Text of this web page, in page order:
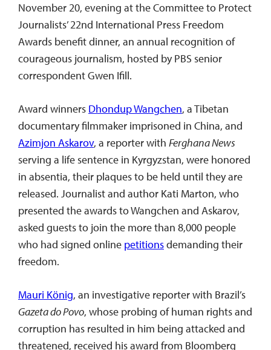
November 20, evening at the Committee to Protect
Journalists’ 22nd International Press Freedom
Awards benefit dinner, an annual recognition of
courageous journalism, hosted by PBS senior
correspondent Gwen Ifill.
Award winners Dhondup Wangchen, a Tibetan
documentary filmmaker imprisoned in China, and
Azimjon Askarov, a reporter with Ferghana News
serving a life sentence in Kyrgyzstan, were honored
in absentia, their plaques to be held until they are
released. Journalist and author Kati Marton, who
presented the awards to Wangchen and Askarov,
asked guests to join the more than 8,000 people
who had signed online petitionsdemanding their
freedom.
Mauri König, an investigative reporter with Brazil’s
Gazeta do Povo, whose probing of human rights and
corruption has resulted in him being attacked and
threatened, received his award from Bloomberg